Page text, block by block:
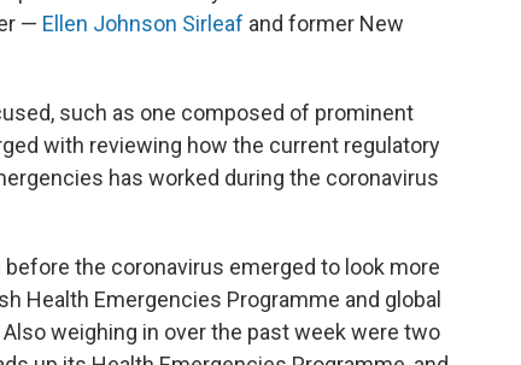
— Ellen Johnson Sirleaf and former New
such as one composed of prominent
with reviewing how the current regulatory
has worked during the coronavirus
the coronavirus emerged to look more
Health Emergencies Programme and global
weighing in over the past week were two